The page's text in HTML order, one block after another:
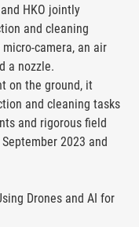
HKO jointly
and cleaning
camera, an air
a nozzle.
on the ground, it
and cleaning tasks
and rigorous field
2023 and
Drones and AI for